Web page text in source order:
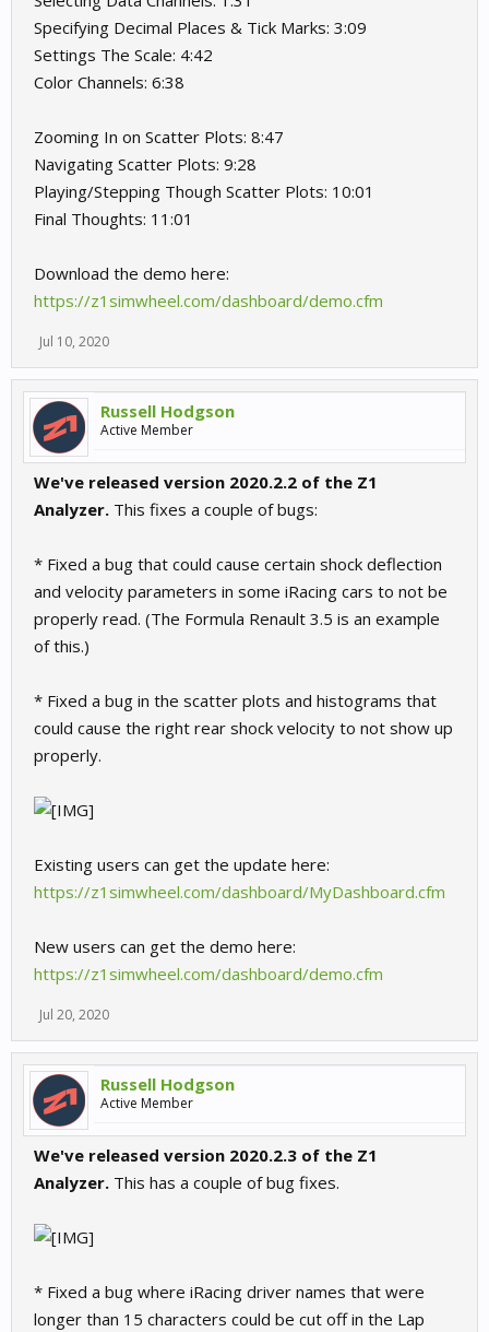
Specifying Decimal Places & Tick Marks: 3:09
Settings The Scale: 4:42
Color Channels: 6:38
Zooming In on Scatter Plots: 8:47
Navigating Scatter Plots: 9:28
Playing/Stepping Though Scatter Plots: 10:01
Final Thoughts: 11:01
Download the demo here:
https://z1simwheel.com/dashboard/demo.cfm
Jul 10, 2020
Russell Hodgson
Active Member
We've released version 2020.2.2 of the Z1
Analyzer. This fixes a couple of bugs:
* Fixed a bug that could cause certain shock deflection
and velocity parameters in some iRacing cars to not be
properly read. (The Formula Renault 3.5 is an example
of this.)
* Fixed a bug in the scatter plots and histograms that
could cause the right rear shock velocity to not show up
properly.
Existing users can get the update here:
https://z1simwheel.com/dashboard/MyDashboard.cfm
New users can get the demo here:
https://z1simwheel.com/dashboard/demo.cfm
Jul 20, 2020
Russell Hodgson
Active Member
We've released version 2020.2.3 of the Z1
Analyzer. This has a couple of bug fixes.
* Fixed a bug where iRacing driver names that were
longer than 15 characters could be cut off in the Lap